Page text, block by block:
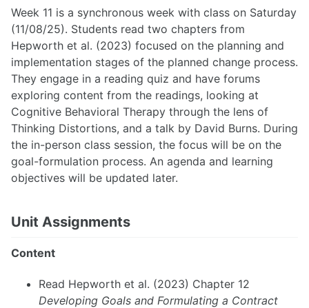
Week 11 is a synchronous week with class on Saturday
(11/08/25). Students read two chapters from
Hepworth et al. (2023) focused on the planning and
implementation stages of the planned change process.
They engage in a reading quiz and have forums
exploring content from the readings, looking at
Cognitive Behavioral Therapy through the lens of
Thinking Distortions, and a talk by David Burns. During
the in-person class session, the focus will be on the
goal-formulation process. An agenda and learning
objectives will be updated later.
Unit Assignments
Content
Read Hepworth et al. (2023) Chapter 12
Developing Goals and Formulating a Contract